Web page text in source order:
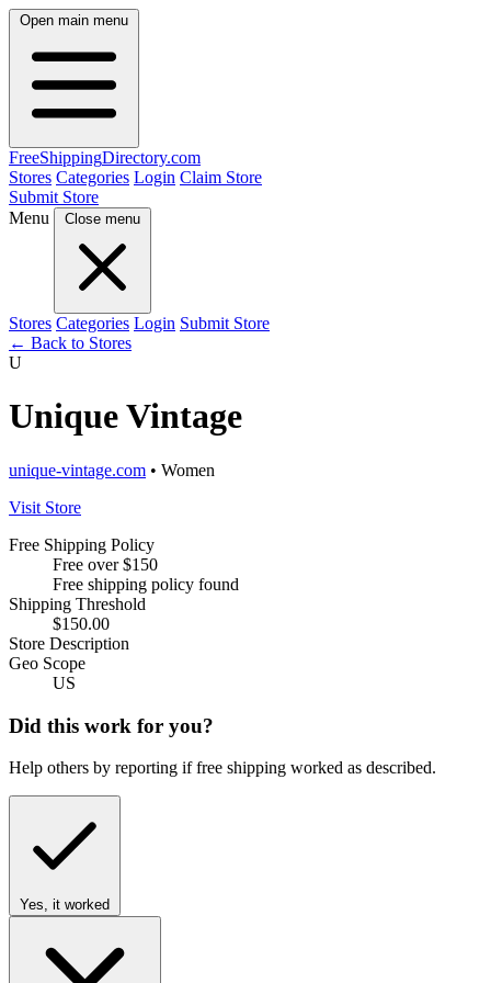
Open main menu
FreeShippingDirectory.com
Stores Categories Login Claim Store
Submit Store
Menu
Close menu
Stores Categories Login Submit Store
← Back to Stores
U
Unique Vintage
unique-vintage.com • Women
Visit Store
Free Shipping Policy
Free over $150
Free shipping policy found
Shipping Threshold
$150.00
Store Description
Geo Scope
US
Did this work for you?
Help others by reporting if free shipping worked as described.
Yes, it worked